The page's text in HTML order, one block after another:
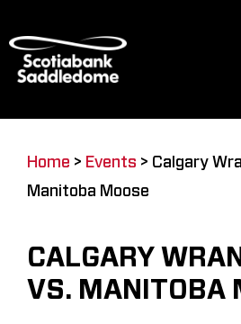
to
content
Restaurants & Dining
Home > Events > Calgary
Manitoba Moose
CALGARY
VS. MANITOBA